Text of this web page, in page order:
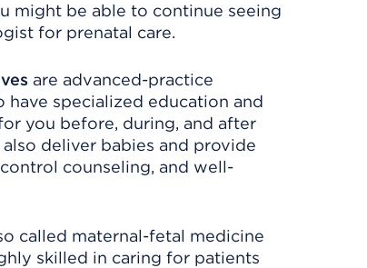
might be able to continue seeing
for prenatal care.
are advanced-practice
have specialized education and
you before, during, and after
deliver babies and provide
counseling, and well-
called maternal-fetal medicine
skilled in caring for patients